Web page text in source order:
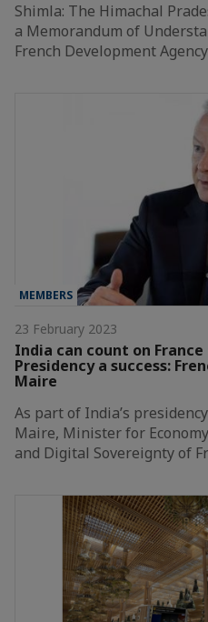
Shimla: The Himachal
a Memorandum of
French Development
MEMBERS
23 February 2023
India can count on
Presidency a success:
Maire
As part of India’s
Maire, Minister for
and Digital Sovereignty of